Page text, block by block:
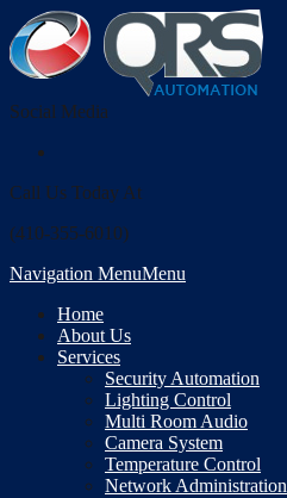
Social Media
Call Us Today At
(410-355-6010)
Navigation MenuMenu
Home
About Us
Services
Security Automation
Lighting Control
Multi Room Audio
Camera System
Temperature Control
Network Administration